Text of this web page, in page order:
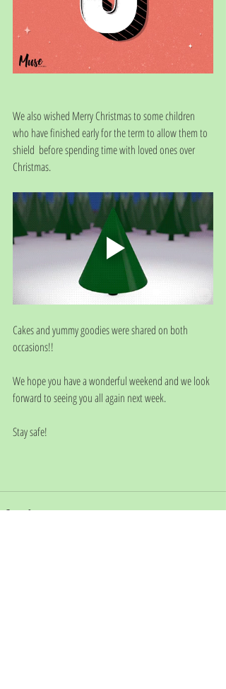
We also wished Merry Christmas to some children
who have finished early for the term to allow them to
shield  before spending time with loved ones over
Christmas.
Cakes and yummy goodies were shared on both
occasions!!
We hope you have a wonderful weekend and we look
forward to seeing you all again next week.
Stay safe!